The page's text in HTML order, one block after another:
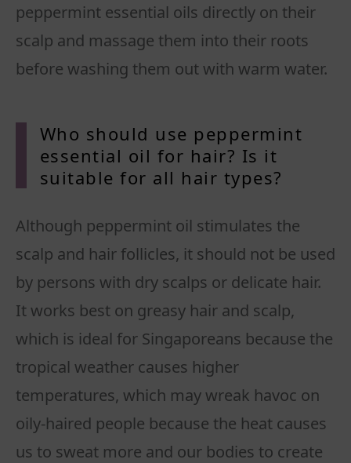
peppermint essential oils directly on their
scalp and massage them into their roots
before washing them out with warm water.
Who should use peppermint
essential oil for hair? Is it
suitable for all hair types?
Although peppermint oil stimulates the
scalp and hair follicles, it should not be used
by persons with dry scalps or delicate hair.
It works best on greasy hair and scalp,
which is ideal for Singaporeans because the
tropical weather causes higher
temperatures, which may wreak havoc on
oily-haired people because the heat causes
us to sweat more and our bodies to create